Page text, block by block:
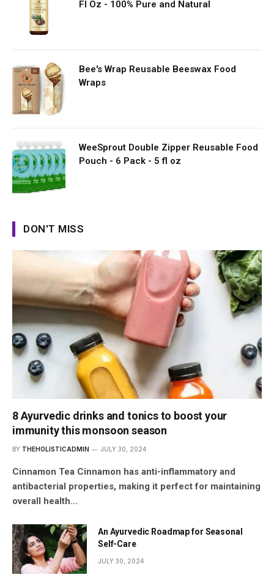
Fl Oz - 100% Pure and Natural
Bee's Wrap Reusable Beeswax Food
Wraps
WeeSprout Double Zipper Reusable Food
Pouch - 6 Pack - 5 fl oz
DON'T MISS
8 Ayurvedic drinks and tonics to boost your
immunity this monsoon season
BY THEHOLISTICADMIN JULY 30, 2024
Cinnamon Tea Cinnamon has anti-inflammatory and
antibacterial properties, making it perfect for maintaining
overall health…
An Ayurvedic Roadmap for Seasonal
Self-Care
JULY 30, 2024